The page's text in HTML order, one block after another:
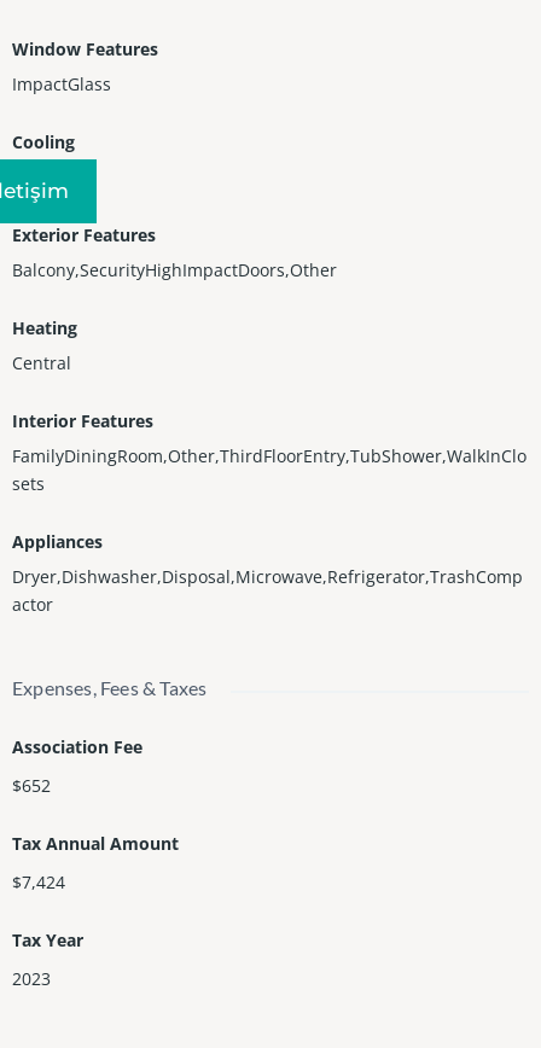
Window Features
ImpactGlass
Cooling
CentralAir
Exterior Features
Balcony,SecurityHighImpactDoors,Other
Heating
Central
Interior Features
FamilyDiningRoom,Other,ThirdFloorEntry,TubShower,WalkInClo
sets
Appliances
Dryer,Dishwasher,Disposal,Microwave,Refrigerator,TrashComp
actor
Expenses, Fees & Taxes
Association Fee
$652
Tax Annual Amount
$7,424
Tax Year
2023